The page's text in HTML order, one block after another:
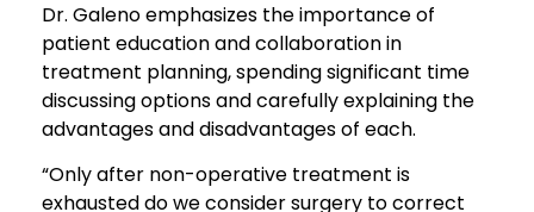
Dr. Galeno emphasizes the importance of
patient education and collaboration in
treatment planning, spending significant time
discussing options and carefully explaining the
advantages and disadvantages of each.
“Only after non-operative treatment is
exhausted do we consider surgery to correct